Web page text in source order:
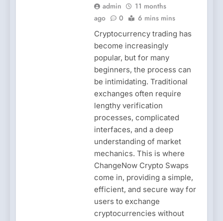
admin
11 months
ago
0 6 mins mins
Cryptocurrency trading has
become increasingly
popular, but for many
beginners, the process can
be intimidating. Traditional
exchanges often require
lengthy verification
processes, complicated
interfaces, and a deep
understanding of market
mechanics. This is where
ChangeNow Crypto Swaps
come in, providing a simple,
efficient, and secure way for
users to exchange
cryptocurrencies without